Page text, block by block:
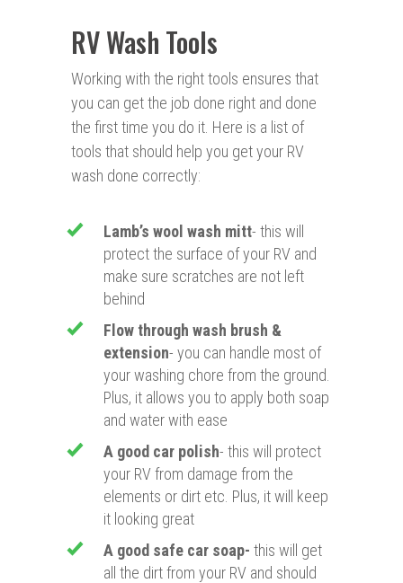
RV Wash Tools
Working with the right tools ensures that
you can get the job done right and done
the first time you do it. Here is a list of
tools that should help you get your RV
wash done correctly:
Lamb’s wool wash mitt- this will
protect the surface of your RV and
make sure scratches are not left
behind
Flow through wash brush &
extension- you can handle most of
your washing chore from the ground.
Plus, it allows you to apply both soap
and water with ease
A good car polish- this will protect
your RV from damage from the
elements or dirt etc. Plus, it will keep
it looking great
A good safe car soap- this will get
all the dirt from your RV and should